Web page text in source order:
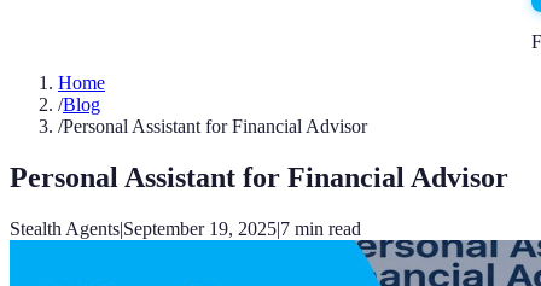
Home
/Blog
/Personal Assistant for Financial Advisor
Personal Assistant for Financial Advisor
Stealth Agents|September 19, 2025|7 min read